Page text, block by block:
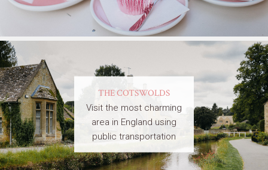
THE COTSWOLDS
Visit the most charming
area in England using
public transportation